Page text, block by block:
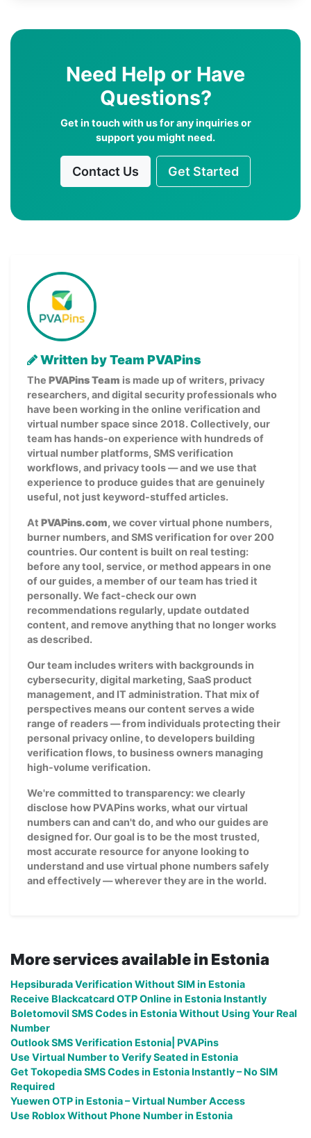
Need Help or Have
Questions?
Get in touch with us for any inquiries or
support you might need.
Contact Us Get Started
Written by Team PVAPins
The PVAPins Team is made up of writers, privacy
researchers, and digital security professionals who
have been working in the online verification and
virtual number space since 2018. Collectively, our
team has hands-on experience with hundreds of
virtual number platforms, SMS verification
workflows, and privacy tools — and we use that
experience to produce guides that are genuinely
useful, not just keyword-stuffed articles.
At PVAPins.com, we cover virtual phone numbers,
burner numbers, and SMS verification for over 200
countries. Our content is built on real testing:
before any tool, service, or method appears in one
of our guides, a member of our team has tried it
personally. We fact-check our own
recommendations regularly, update outdated
content, and remove anything that no longer works
as described.
Our team includes writers with backgrounds in
cybersecurity, digital marketing, SaaS product
management, and IT administration. That mix of
perspectives means our content serves a wide
range of readers — from individuals protecting their
personal privacy online, to developers building
verification flows, to business owners managing
high-volume verification.
We're committed to transparency: we clearly
disclose how PVAPins works, what our virtual
numbers can and can't do, and who our guides are
designed for. Our goal is to be the most trusted,
most accurate resource for anyone looking to
understand and use virtual phone numbers safely
and effectively — wherever they are in the world.
More services available in Estonia
Hepsiburada Verification Without SIM in Estonia
Receive Blackcatcard OTP Online in Estonia Instantly
Boletomovil SMS Codes in Estonia Without Using Your Real
Number
Outlook SMS Verification Estonia| PVAPins
Use Virtual Number to Verify Seated in Estonia
Get Tokopedia SMS Codes in Estonia Instantly – No SIM
Required
Yuewen OTP in Estonia – Virtual Number Access
Use Roblox Without Phone Number in Estonia